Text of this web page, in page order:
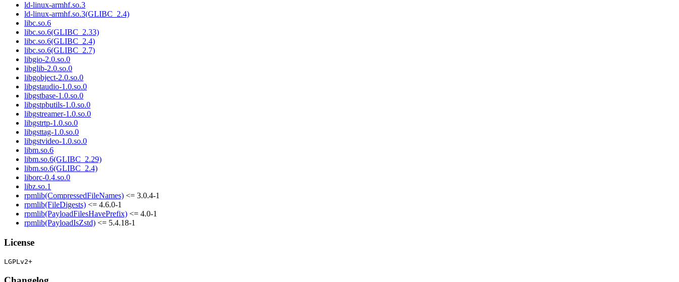
ld-linux-armhf.so.3
ld-linux-armhf.so.3(GLIBC_2.4)
libc.so.6
libc.so.6(GLIBC_2.33)
libc.so.6(GLIBC_2.4)
libc.so.6(GLIBC_2.7)
libgio-2.0.so.0
libglib-2.0.so.0
libgobject-2.0.so.0
libgstaudio-1.0.so.0
libgstbase-1.0.so.0
libgstpbutils-1.0.so.0
libgstreamer-1.0.so.0
libgstrtp-1.0.so.0
libgsttag-1.0.so.0
libgstvideo-1.0.so.0
libm.so.6
libm.so.6(GLIBC_2.29)
libm.so.6(GLIBC_2.4)
liborc-0.4.so.0
libz.so.1
rpmlib(CompressedFileNames) <= 3.0.4-1
rpmlib(FileDigests) <= 4.6.0-1
rpmlib(PayloadFilesHavePrefix) <= 4.0-1
rpmlib(PayloadIsZstd) <= 5.4.18-1
License